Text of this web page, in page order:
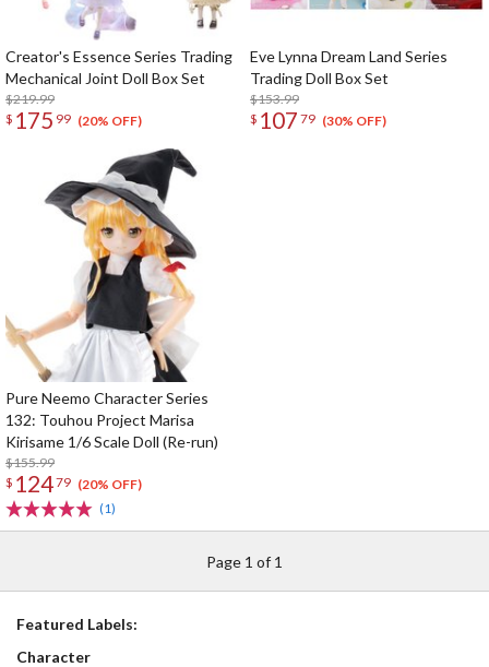
Creator's Essence Series Trading
Mechanical Joint Doll Box Set
$219.99
$ 175 99 (20% OFF)
Eve Lynna Dream Land Series
Trading Doll Box Set
$153.99
$ 107 79 (30% OFF)
Pure Neemo Character Series
132: Touhou Project Marisa
Kirisame 1/6 Scale Doll (Re-run)
$155.99
$ 12479 (20% OFF)
(1)
Page 1 of 1
Featured Labels:
Character